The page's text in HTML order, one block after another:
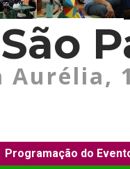
Programação do